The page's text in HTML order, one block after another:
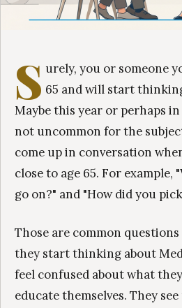
S urely, you or someone
65 and will start
Maybe this year or perhaps
not uncommon for the
come up in conversation
close to age 65. For example,
go on?" and "How did you
Those are common
they start thinking about
feel confused about what
educate themselves. They